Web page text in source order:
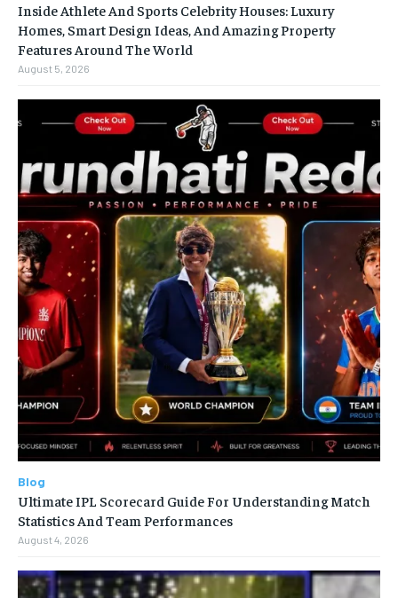
Inside Athlete And Sports Celebrity Houses: Luxury
Homes, Smart Design Ideas, And Amazing Property
Features Around The World
August 5, 2026
Blog
Ultimate IPL Scorecard Guide For Understanding Match
Statistics And Team Performances
August 4, 2026